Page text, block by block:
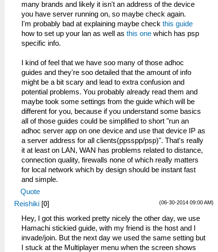
many brands and likely it isn't an address of the device
you have server running on, so maybe check again.
I'm probably bad at explaining maybe check this guide
how to set up your lan as well as this one which has psp
specific info.
I kind of feel that we have soo many of those adhoc
guides and they're soo detailed that the amount of info
might be a bit scary and lead to extra confusion and
potential problems. You probably already read them and
maybe took some settings from the guide which will be
different for you, because if you understand some basics
all of those guides could be simplified to short "run an
adhoc server app on one device and use that device IP as
a server address for all clients(ppsspp/psp)". That's really
it at least on LAN, WAN has problems related to distance,
connection quality, firewalls none of which really matters
for local network which by design should be instant fast
and simple.
Quote
(06-30-2014 09:00 AM)
Reishiki [0]
Hey, I got this worked pretty nicely the other day, we use
Hamachi stickied guide, with my friend is the host and I
invade/join. But the next day we used the same setting but
I stuck at the Multiplayer menu when the screen shows